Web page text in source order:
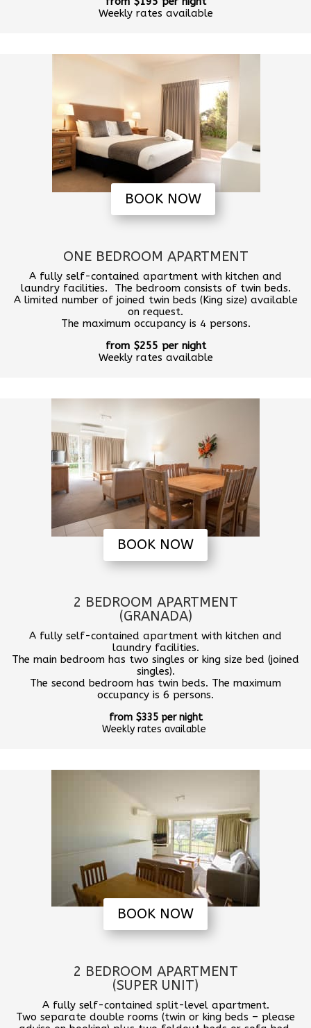
Weekly rates available
BOOK NOW
ONE BEDROOM APARTMENT
A fully self-contained apartment with kitchen and
laundry facilities. The bedroom consists of twin beds.
A limited number of joined twin beds (King size) available
on request.
The maximum occupancy is 4 persons.
from $255 per night
Weekly rates available
BOOK NOW
2 BEDROOM APARTMENT
(GRANADA)
A fully self-contained apartment with kitchen and
laundry facilities.
The main bedroom has two singles or king size bed (joined
singles).
The second bedroom has twin beds. The maximum
occupancy is 6 persons.
from $335 per night
Weekly rates available
BOOK NOW
2 BEDROOM APARTMENT
(SUPER UNIT)
A fully self-contained split-level apartment.
Two separate double rooms (twin or king beds – please